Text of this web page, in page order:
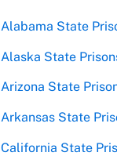
Alabama State
Alaska State
Arizona State
Arkansas State
California State